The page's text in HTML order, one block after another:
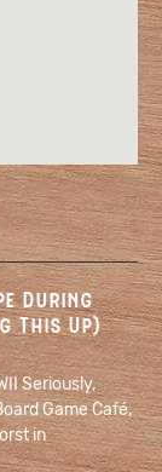
During
This Up)
Seriously,
Game Café,
in